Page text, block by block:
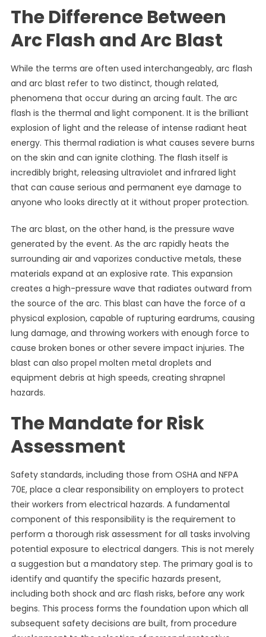
The Difference Between
Arc Flash and Arc Blast
While the terms are often used interchangeably, arc flash
and arc blast refer to two distinct, though related,
phenomena that occur during an arcing fault. The arc
flash is the thermal and light component. It is the brilliant
explosion of light and the release of intense radiant heat
energy. This thermal radiation is what causes severe burns
on the skin and can ignite clothing. The flash itself is
incredibly bright, releasing ultraviolet and infrared light
that can cause serious and permanent eye damage to
anyone who looks directly at it without proper protection.
The arc blast, on the other hand, is the pressure wave
generated by the event. As the arc rapidly heats the
surrounding air and vaporizes conductive metals, these
materials expand at an explosive rate. This expansion
creates a high-pressure wave that radiates outward from
the source of the arc. This blast can have the force of a
physical explosion, capable of rupturing eardrums, causing
lung damage, and throwing workers with enough force to
cause broken bones or other severe impact injuries. The
blast can also propel molten metal droplets and
equipment debris at high speeds, creating shrapnel
hazards.
The Mandate for Risk
Assessment
Safety standards, including those from OSHA and NFPA
70E, place a clear responsibility on employers to protect
their workers from electrical hazards. A fundamental
component of this responsibility is the requirement to
perform a thorough risk assessment for all tasks involving
potential exposure to electrical dangers. This is not merely
a suggestion but a mandatory step. The primary goal is to
identify and quantify the specific hazards present,
including both shock and arc flash risks, before any work
begins. This process forms the foundation upon which all
subsequent safety decisions are built, from procedure